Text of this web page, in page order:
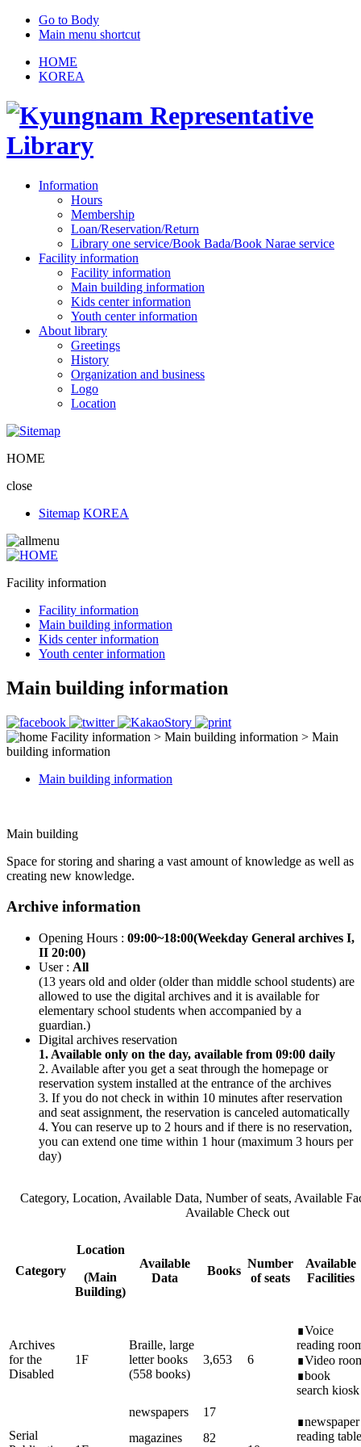
Go to Body
Main menu shortcut
HOME
KOREA
Information
Hours
Membership
Loan/Reservation/Return
Library one service/Book Bada/Book Narae service
Facility information
Facility information
Main building information
Kids center information
Youth center information
About library
Greetings
History
Organization and business
Logo
Location
HOME
close
Sitemap KOREA
Facility information
Facility information
Main building information
Kids center information
Youth center information
Main building information
Facility information > Main building information > Main
building information
Main building information
Main building
Space for storing and sharing a vast amount of knowledge as well as
creating new knowledge.
Archive information
Opening Hours : 09:00~18:00(Weekday General archives I,
II 20:00)
User : All
(13 years old and older (older than middle school students) are
allowed to use the digital archives and it is available for
elementary school students when accompanied by a
guardian.)
Digital archives reservation
1. Available only on the day, available from 09:00 daily
2. Available after you get a seat through the homepage or
reservation system installed at the entrance of the archives
3. If you do not check in within 10 minutes after reservation
and seat assignment, the reservation is canceled automatically
4. You can reserve up to 2 hours and if there is no reservation,
you can extend one time within 1 hour (maximum 3 hours per
day)
Category, Location, Available Data, Number of seats, Available
Available Check out
Category
Location
(Main
Building)
Available
Data
Books
Number
of seats
Available
Facilities
Archives
for the
Disabled
1F
Braille, large
letter books
(558 books)
3,653 6
∎Voice
reading
∎Video
∎book
search kiosk
Serial
newspapers 17
∎newspaper
reading table
magazines 82